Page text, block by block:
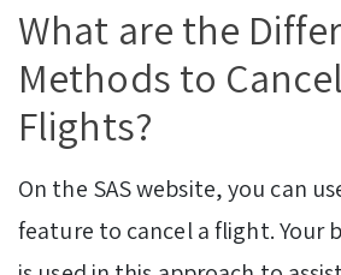
What are the
Methods to
Flights?
On the SAS website, you can
feature to cancel a flight. Your